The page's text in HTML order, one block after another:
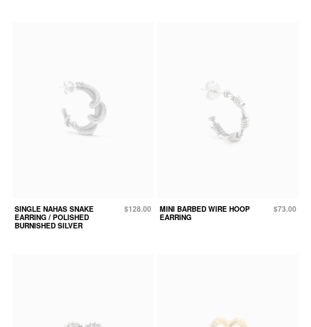
SINGLE NAHAS SNAKE
EARRING / POLISHED
BURNISHED SILVER
$128.00
MINI BARBED WIRE HOOP
EARRING
$73.00